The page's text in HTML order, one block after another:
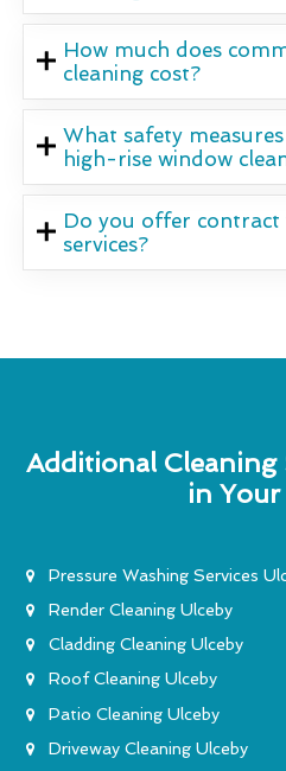
How much does
cleaning cost?
What safety
high-rise window
Do you offer contract
services?
Additional Cleaning
in Your
Pressure Washing Services
Render Cleaning Ulceby
Cladding Cleaning Ulceby
Roof Cleaning Ulceby
Patio Cleaning Ulceby
Driveway Cleaning Ulceby